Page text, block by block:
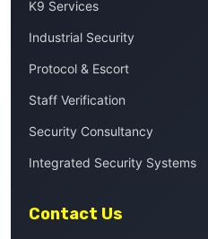
K9 Services
Industrial Security
Protocol & Escort
Staff Verification
Security Consultancy
Integrated Security Systems
Contact Us